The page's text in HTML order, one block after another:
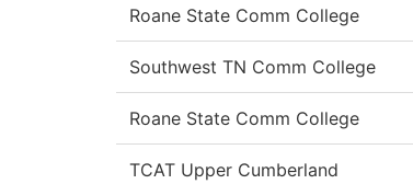
Roane State Comm College
Southwest TN Comm College
Roane State Comm College
TCAT Upper Cumberland